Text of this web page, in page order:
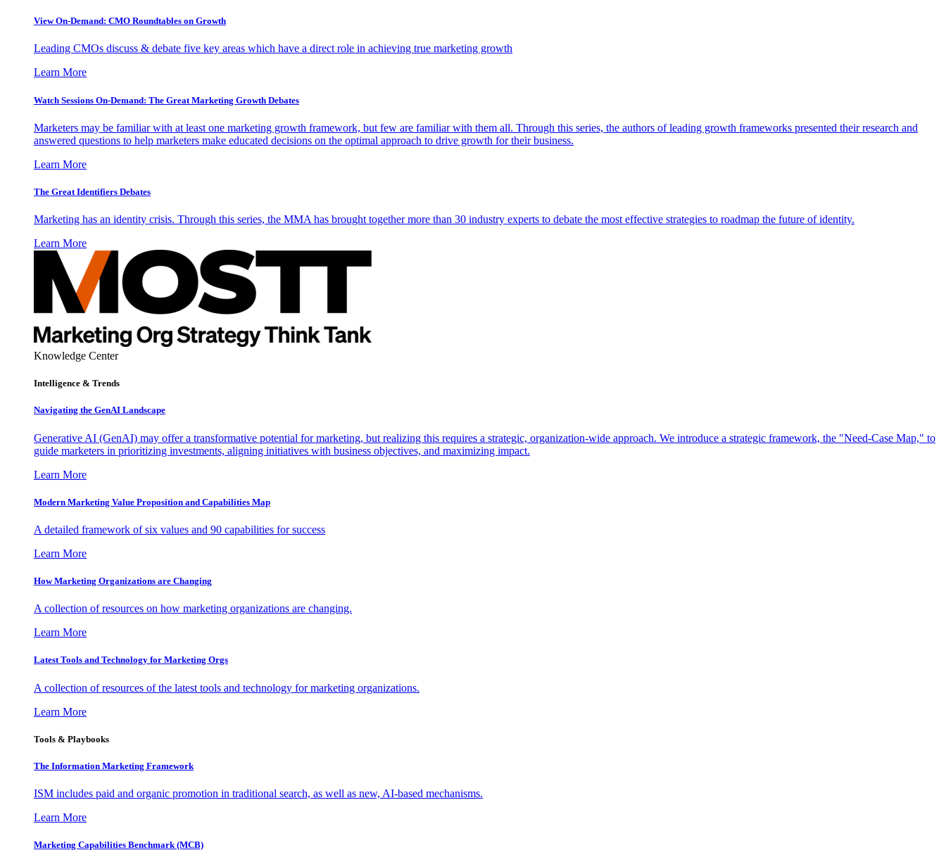
View On-Demand: CMO Roundtables on Growth
Leading CMOs discuss & debate five key areas which have a direct role in achieving true marketing growth
Learn More
Watch Sessions On-Demand: The Great Marketing Growth Debates
Marketers may be familiar with at least one marketing growth framework, but few are familiar with them all. Through this series, the authors of leading growth frameworks presented their research and
answered questions to help marketers make educated decisions on the optimal approach to drive growth for their business.
Learn More
The Great Identifiers Debates
Marketing has an identity crisis. Through this series, the MMA has brought together more than 30 industry experts to debate the most effective strategies to roadmap the future of identity.
Learn More
Knowledge Center
Intelligence & Trends
Navigating the GenAI Landscape
Generative AI (GenAI) may offer a transformative potential for marketing, but realizing this requires a strategic, organization-wide approach. We introduce a strategic framework, the "Need-Case Map," to
guide marketers in prioritizing investments, aligning initiatives with business objectives, and maximizing impact.
Learn More
Modern Marketing Value Proposition and Capabilities Map
A detailed framework of six values and 90 capabilities for success
Learn More
How Marketing Organizations are Changing
A collection of resources on how marketing organizations are changing.
Learn More
Latest Tools and Technology for Marketing Orgs
A collection of resources of the latest tools and technology for marketing organizations.
Learn More
Tools & Playbooks
The Information Marketing Framework
ISM includes paid and organic promotion in traditional search, as well as new, AI-based mechanisms.
Learn More
Marketing Capabilities Benchmark (MCB)